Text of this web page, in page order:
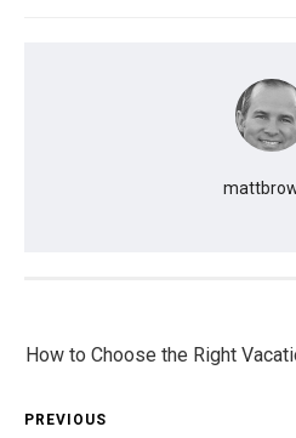
How to Choose the Right
PREVIOUS